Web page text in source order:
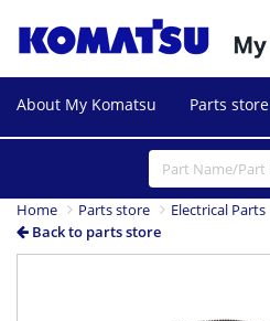
About My Komatsu Parts store
Home Parts store
Electrical Parts
Back to parts store